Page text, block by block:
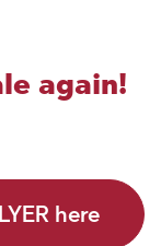
again!
here